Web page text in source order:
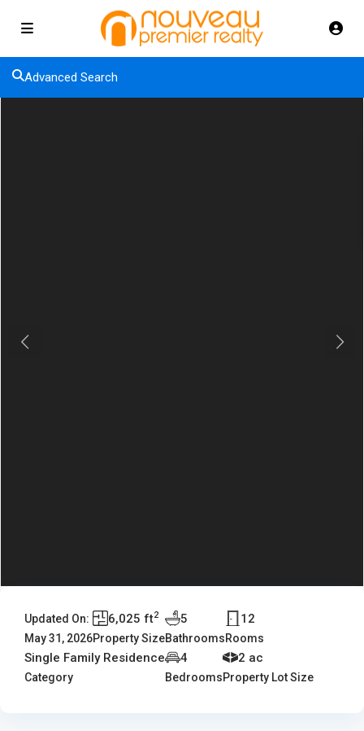
Advanced Search
Previous Next
Updated On:
May 31, 2026
6,025 ft2
Property Size
5
Bathrooms
12
Rooms
Single Family Residence
Category
4
Bedrooms
2 ac
Property Lot Size